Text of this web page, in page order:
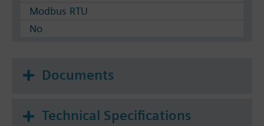
Modbus RTU
No
Documents
Technical Specifications